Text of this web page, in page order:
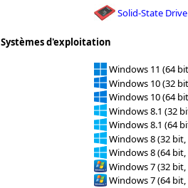
Solid-State Drive
Systèmes d'exploitation
Windows 11 (64
Windows 10 (32
Windows 10 (64
Windows 8.1 (32
Windows 8.1 (64
Windows 8 (32 bit,
Windows 8 (64 bit,
Windows 7 (32 bit,
Windows 7 (64 bit,